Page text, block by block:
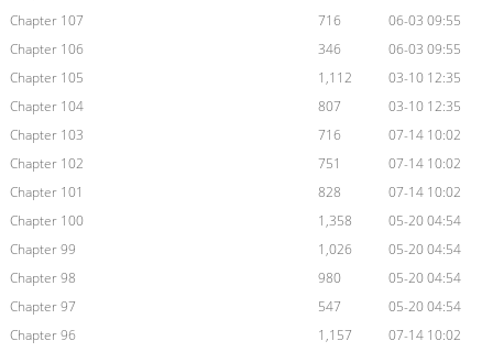
Chapter 107
716
06-03 09:55
Chapter 106
346
06-03 09:55
Chapter 105
1,112
03-10 12:35
Chapter 104
807
03-10 12:35
Chapter 103
716
07-14 10:02
Chapter 102
751
07-14 10:02
Chapter 101
828
07-14 10:02
Chapter 100
1,358
05-20 04:54
Chapter 99
1,026
05-20 04:54
Chapter 98
980
05-20 04:54
Chapter 97
547
05-20 04:54
Chapter 96
1,157
07-14 10:02